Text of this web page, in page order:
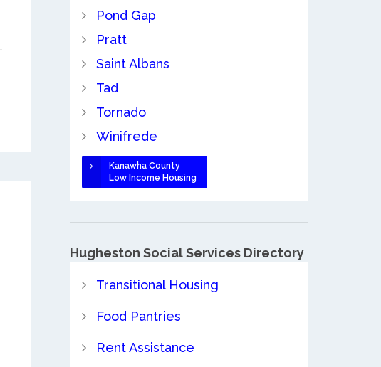
Pond Gap
Pratt
Saint Albans
Tad
Tornado
Winifrede
Kanawha County
Low Income Housing
Hugheston Social Services Directory
Transitional Housing
Food Pantries
Rent Assistance